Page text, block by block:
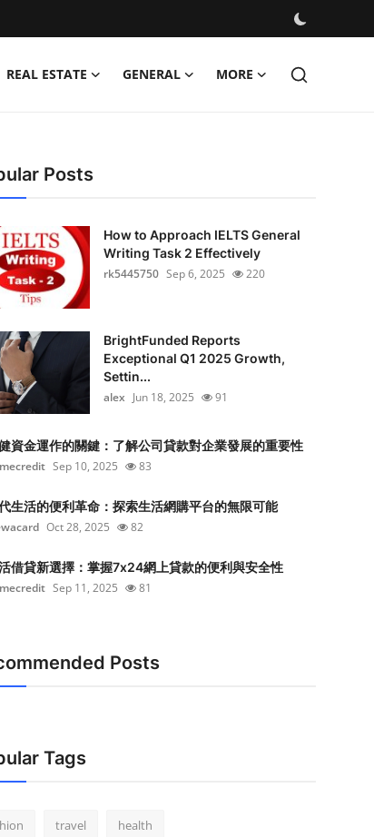
REAL ESTATE GENERAL MORE
Posts
How to Approach IELTS General
Writing Task 2 Effectively
rk5445750 Sep 6, 2025 220
BrightFunded Reports
Exceptional Q1 2025 Growth,
Settin...
alex Jun 18, 2025 91
資金運作的關鍵：了解公司貸款對企業發展的重要性
Sep 10, 2025 83
生活的便利革命：探索生活網購平台的無限可能
Oct 28, 2025 82
借貸新選擇：掌握7x24網上貸款的便利與安全性
Sep 11, 2025 81
Posts
Tags
travel health